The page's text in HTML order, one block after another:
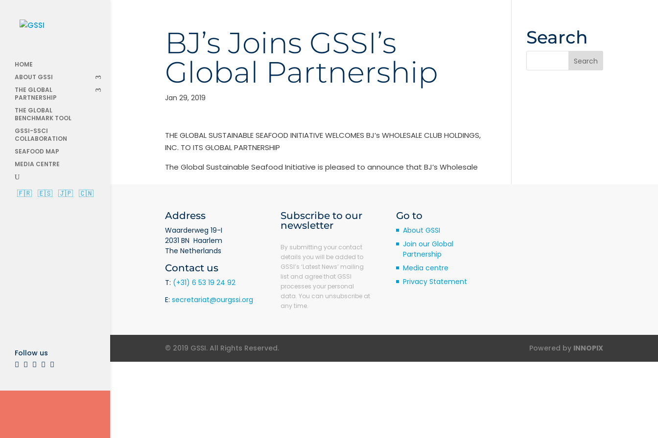
HOME
ABOUT GSSI
THE GLOBAL
PARTNERSHIP
THE GLOBAL
BENCHMARK TOOL
GSSI-SSCI
COLLABORATION
SEAFOOD MAP
MEDIA CENTRE
🇫🇷 🇪🇸 🇯🇵 🇨🇳
Follow us
BJ’s Joins GSSI’s
Global Partnership
Jan 29, 2019
THE GLOBAL SUSTAINABLE SEAFOOD INITIATIVE WELCOMES BJ’s WHOLESALE CLUB HOLDINGS,
INC. TO ITS GLOBAL PARTNERSHIP
The Global Sustainable Seafood Initiative is pleased to announce that BJ’s Wholesale
Search
Address
Waarderweg 19-I
2031 BN Haarlem
The Netherlands
Contact us
T: (+31) 6 53 19 24 92
E: secretariat@ourgssi.org
Subscribe to our
newsletter
By submitting your contact
details you will be added to
GSSI’s ‘Latest News’ mailing
list and agree that GSSI
processes your personal
data. You can unsubscribe at
any time.
Go to
About GSSI
Join our Global
Partnership
Media centre
Privacy Statement
© 2019 GSSI. All Rights Reserved. Powered by INNOPIX